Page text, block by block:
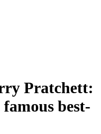
Pratchett:
best-